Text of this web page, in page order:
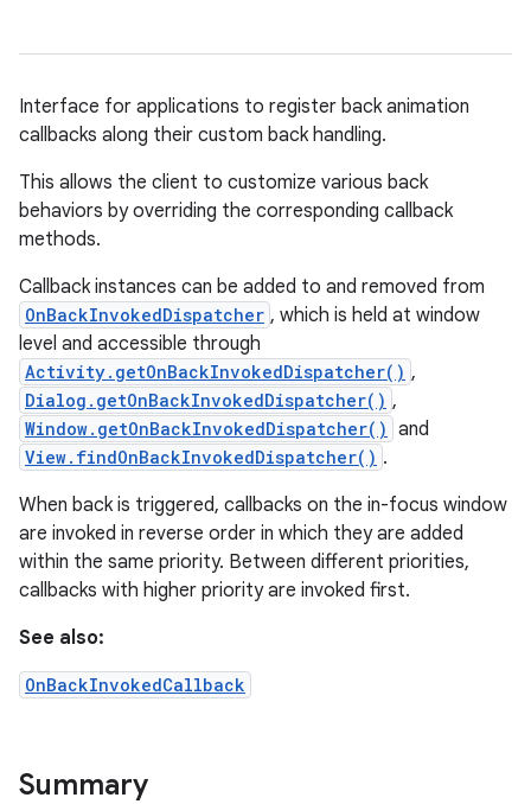
Interface for applications to register back animation
callbacks along their custom back handling.
This allows the client to customize various back
behaviors by overriding the corresponding callback
methods.
Callback instances can be added to and removed from
OnBackInvokedDispatcher , which is held at window
level and accessible through
Activity.getOnBackInvokedDispatcher() ,
Dialog.getOnBackInvokedDispatcher() ,
Window.getOnBackInvokedDispatcher() and
View.findOnBackInvokedDispatcher() .
When back is triggered, callbacks on the in-focus window
are invoked in reverse order in which they are added
within the same priority. Between different priorities,
callbacks with higher priority are invoked first.
See also:
OnBackInvokedCallback
Summary